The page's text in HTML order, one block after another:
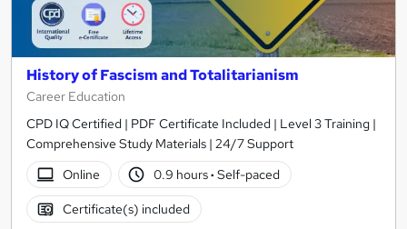
History of Fascism and Totalitarianism
Career Education
CPD IQ Certified | PDF Certificate Included | Level 3 Training |
Comprehensive Study Materials | 24/7 Support
Online
0.9 hours· Self-paced
Certificate(s) included